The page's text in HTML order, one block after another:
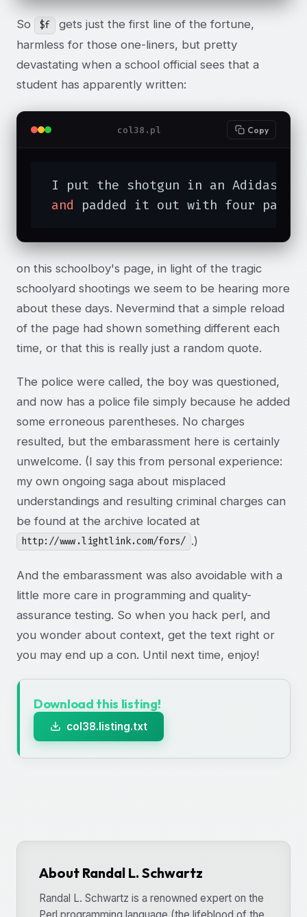
So $f
gets just the first line of the fortune,
harmless for those one-liners, but pretty
devastating when a school official sees that a
student has apparently written:
col38.pl Copy
I put the shotgun in an Adidas bag
and padded it out with four
on this schoolboy's page, in light of the tragic
schoolyard shootings we seem to be hearing more
about these days. Nevermind that a simple reload
of the page had shown something different each
time, or that this is really just a random quote.
The police were called, the boy was questioned,
and now has a police file simply because he added
some erroneous parentheses. No charges
resulted, but the embarassment here is certainly
unwelcome. (I say this from personal experience:
my own ongoing saga about misplaced
understandings and resulting criminal charges can
be found at the archive located at
http://www.lightlink.com/fors/ .)
And the embarassment was also avoidable with a
little more care in programming and quality-
assurance testing. So when you hack perl, and
you wonder about context, get the text right or
you may end up a con. Until next time, enjoy!
Download this listing!
col38.listing.txt
About Randal L. Schwartz
Randal L. Schwartz is a renowned expert on the